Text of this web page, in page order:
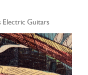
Electric Guitars